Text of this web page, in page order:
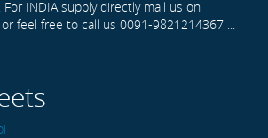
For INDIA supply directly mail us on
or feel free to call us 0091-9821214367 ...